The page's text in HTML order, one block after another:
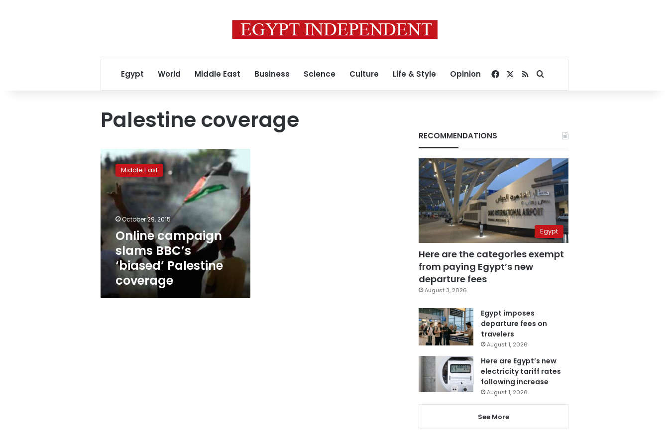
Egypt World Middle East Business Science Culture Life & Style Opinion Facebook
RSSSearch for
Palestine coverage
Online
campaign
slams
BBC’s
‘biased’
Palestine
coverage
Middle East
October 29, 2015
Online campaign
slams BBC’s
‘biased’ Palestine
coverage
RECOMMENDATIONS
Egypt
Here are the categories exempt
from paying Egypt’s new
departure fees
August 3, 2026
Egypt imposes
departure fees on
travelers
August 1, 2026
Here are Egypt’s new
electricity tariff rates
following increase
August 1, 2026
See More